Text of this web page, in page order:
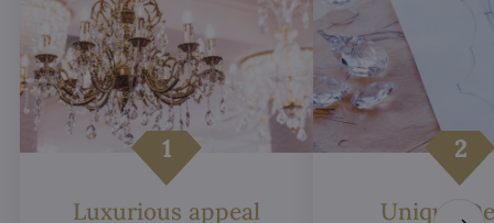
Luxurious appeal Unique